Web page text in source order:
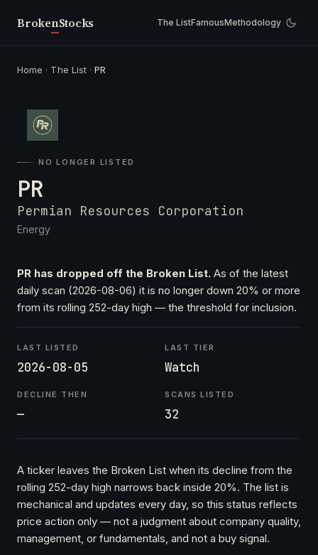
BrokenStocks The ListFamousMethodology
Home · The List ·PR
NO LONGER LISTED
PR
Permian Resources Corporation
Energy
PR has dropped off the Broken List. As of the latest
daily scan (2026-08-06) it is no longer down 20% or more
from its rolling 252-day high — the threshold for inclusion.
LAST LISTED
2026-08-05
LAST TIER
Watch
DECLINE THEN
—
SCANS LISTED
32
A ticker leaves the Broken List when its decline from the
rolling 252-day high narrows back inside 20%. The list is
mechanical and updates every day, so this status reflects
price action only — not a judgment about company quality,
management, or fundamentals, and not a buy signal.